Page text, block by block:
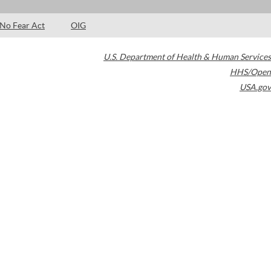
No Fear Act OIG
U.S. Department of Health & Human Services
HHS/Open
USA.gov